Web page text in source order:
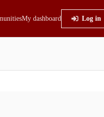
My dashboard Log in